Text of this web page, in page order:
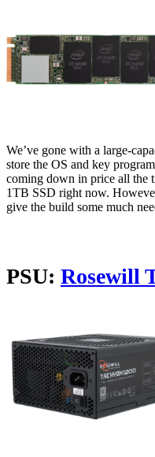
We’ve gone with a large-
store the OS and key
coming down in price all the
1TB SSD right now.
give the build some much
PSU: Rosewill